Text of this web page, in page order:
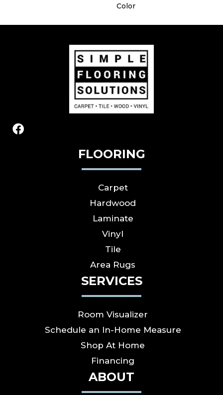
Color
FLOORING
Carpet
Hardwood
Laminate
Vinyl
Tile
Area Rugs
SERVICES
Room Visualizer
Schedule an In-Home Measure
Shop At Home
Financing
ABOUT